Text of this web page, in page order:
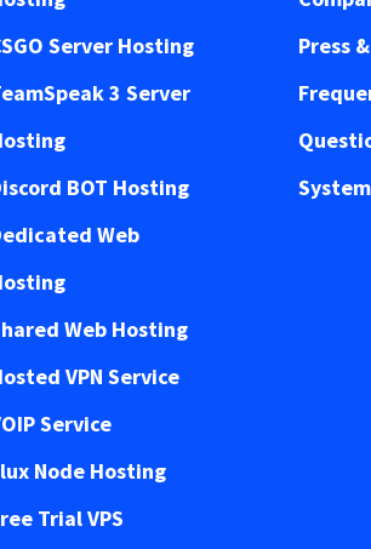
Server Hosting
3 Server
BOT Hosting
Web
Web Hosting
VPN Service
Service
Node Hosting
Trial VPS
Press